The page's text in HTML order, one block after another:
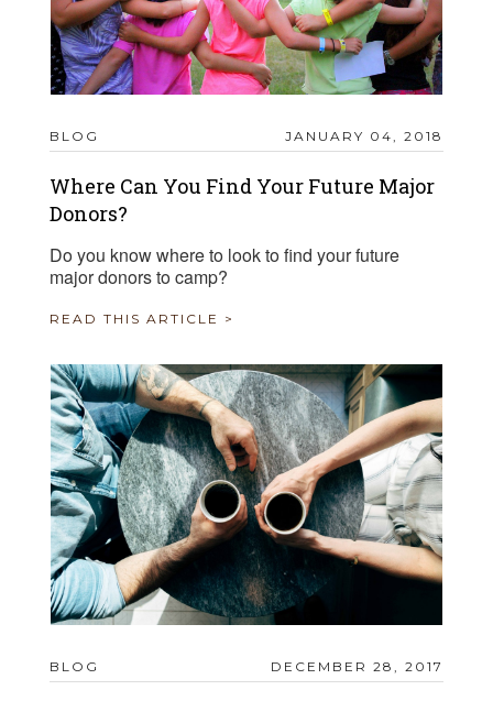
BLOG JANUARY 04, 2018
Where Can You Find Your Future Major
Donors?
Do you know where to look to find your future
major donors to camp?
READ THIS ARTICLE >
BLOG DECEMBER 28, 2017